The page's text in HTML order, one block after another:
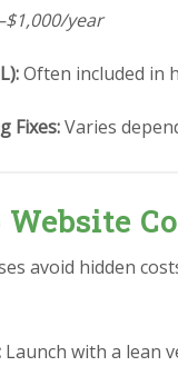
year
Often included in
Fixes:Varies
Website
avoid hidden
Launch with a lean